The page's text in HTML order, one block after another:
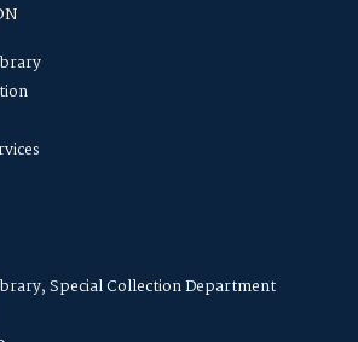
Special Collection Department